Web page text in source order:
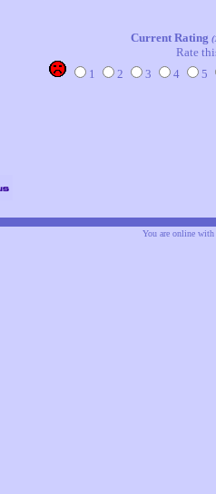
Current Rating
Rate
1
2 3 4 5
You are online with